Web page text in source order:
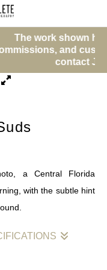
here is a
custom work are
Jason viae-mail.
Suds
a Central Florida
with the subtle hint